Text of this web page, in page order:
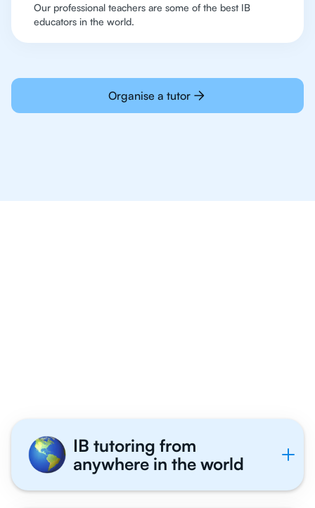
Our professional teachers are some of the best IB
educators in the world.
Organise a tutor
IB tutoring from
anywhere in the world